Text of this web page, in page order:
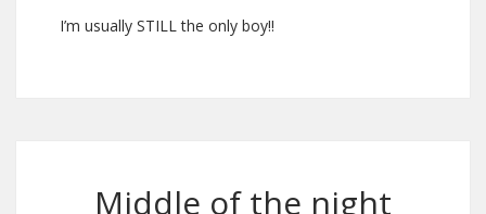
I’m usually STILL the only boy!!
Middle of the night